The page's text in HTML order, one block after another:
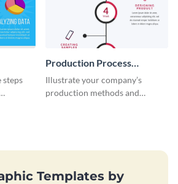
steps
Production Process
Timeline Infographic
Illustrate your company’s
production methods and
Templates by